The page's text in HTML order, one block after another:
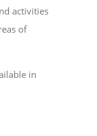
activities
of
in